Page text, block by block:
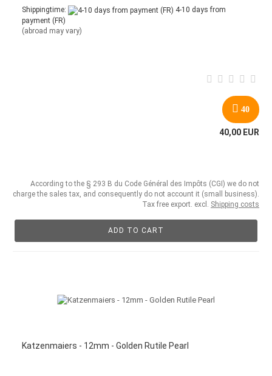
Shippingtime:
4-10 days from
payment (FR)
(abroad may vary)
40
40,00 EUR
According to the § 293 B du Code Général des Impôts (CGI) we do not
charge the sales tax, and consequently do not account it (small business).
Tax free export. excl. Shipping costs
ADD TO CART
Katzenmaiers - 12mm - Golden Rutile Pearl